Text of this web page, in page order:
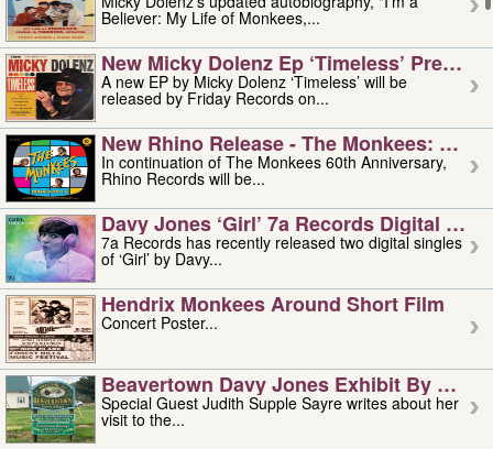
Believer: My Life of Monkees,...
New Micky Dolenz Ep ‘timeless’ Preorder
A new EP by Micky Dolenz ‘Timeless’ will be
released by Friday Records on...
New Rhino Release - The Monkees:
In continuation of The Monkees 60th Anniversary,
Rhino Records will be...
Davy Jones ‘girl’ 7a Records Digital
7a Records has recently released two digital singles
of ‘Girl’ by Davy...
Hendrix Monkees Around Short Film
Concert Poster...
Beavertown Davy Jones Exhibit By
Special Guest Judith Supple Sayre writes about her
visit to the...